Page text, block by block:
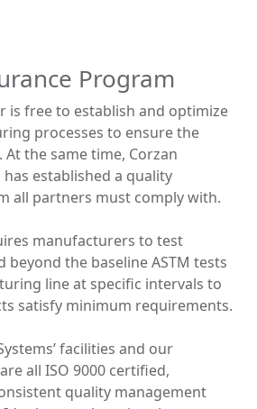
Program
is free to establish and optimize
processes to ensure the
the same time, Corzan
established a quality
all partners must comply with.
manufacturers to test
beyond the baseline ASTM tests
line at specific intervals to
satisfy minimum requirements.
facilities and our
all ISO 9000 certified,
quality management